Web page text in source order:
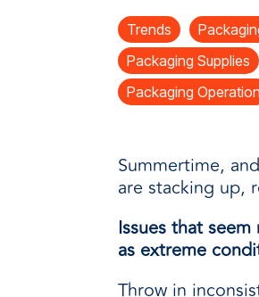
operations more
every day.
manufactured
performance,
value when
SUSTAINABILITY
Trends
Packaging Supplies
Packaging Operation
Summertime,
are stacking up,
Issues that
as extreme
Throw in